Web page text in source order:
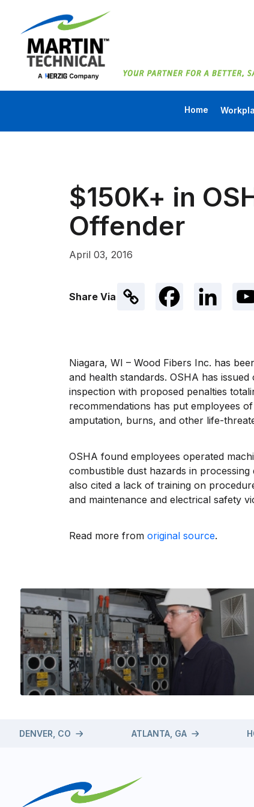
Home
$150K+ in
Offender
April 03, 2016
Share Via
Niagara, WI – Wood Fibers Inc. has
and health standards. OSHA has
inspection with proposed penalties
recommendations has put employees
amputation, burns, and other life-
OSHA found employees operated
combustible dust hazards in
also cited a lack of training on
and maintenance and electrical safety
Read more from original source.
DENVER, CO ATLANTA, GA